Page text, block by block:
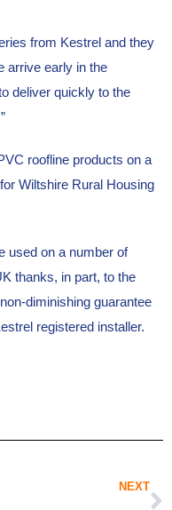
from Kestrel and they
arrive early in the
deliver quickly to the
roofline products on a
Wiltshire Rural Housing
used on a number of
thanks, in part, to the
diminishing guarantee
registered installer.
NEXT